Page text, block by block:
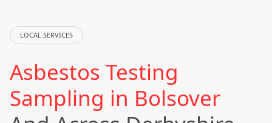
LOCAL SERVICES
Asbestos Testing
Sampling in Bolsover